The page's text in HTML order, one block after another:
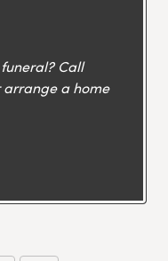
Call
a home